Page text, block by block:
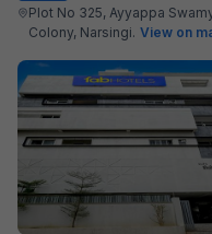
Plot No 325, Ayyappa
Colony, Narsingi. View on